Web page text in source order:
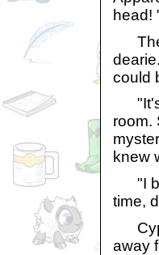
head!
The
could
"It's
room.
knew
"I be
time,
away